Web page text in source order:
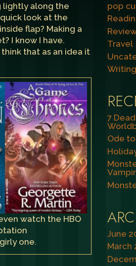
lightly along the
look at the
flap? Making a
I know I have.
that as an idea it
watch the HBO
one.
pop
Travel
Writing
7
Ode
June
March